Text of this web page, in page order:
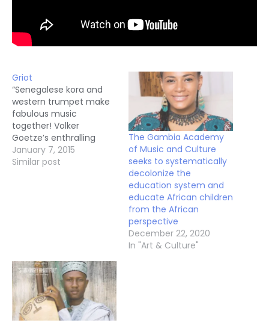
Griot
“Senegalese kora and
western trumpet make
fabulous music
together! Volker
Goetze’s enthralling
documentary melds
dazzling visuals and
Cissoko. "Africa is the…
January 7, 2015
Similar post
The Gambia Academy
of Music and Culture
seeks to systematically
decolonize the
education system and
educate African children
from the African
perspective
December 22, 2020
In "Art & Culture"